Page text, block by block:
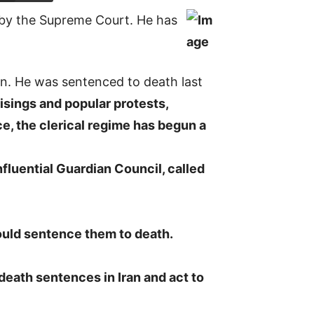
the Supreme Court. He has
He was sentenced to death last
and popular protests,
the clerical regime has begun a
Guardian Council, called
sentence them to death.
sentences in Iran and act to